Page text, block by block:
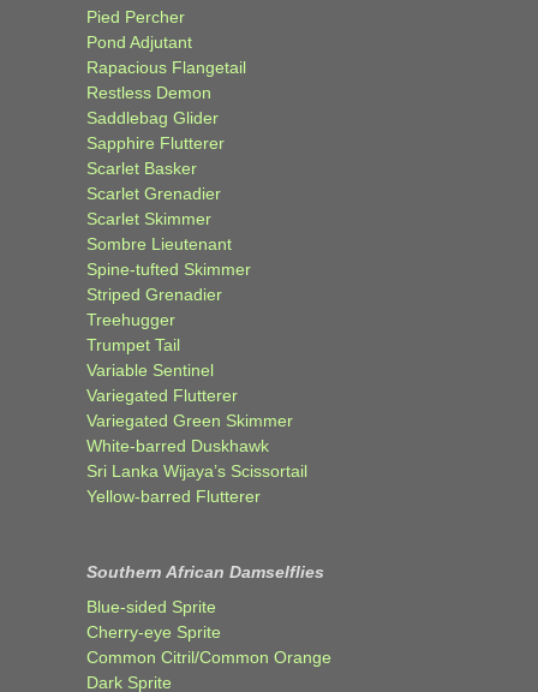
Pied Percher
Pond Adjutant
Rapacious Flangetail
Restless Demon
Saddlebag Glider
Sapphire Flutterer
Scarlet Basker
Scarlet Grenadier
Scarlet Skimmer
Sombre Lieutenant
Spine-tufted Skimmer
Striped Grenadier
Treehugger
Trumpet Tail
Variable Sentinel
Variegated Flutterer
Variegated Green Skimmer
White-barred Duskhawk
Sri Lanka Wijaya’s Scissortail
Yellow-barred Flutterer
Southern African Damselflies
Blue-sided Sprite
Cherry-eye Sprite
Common Citril/Common Orange
Dark Sprite